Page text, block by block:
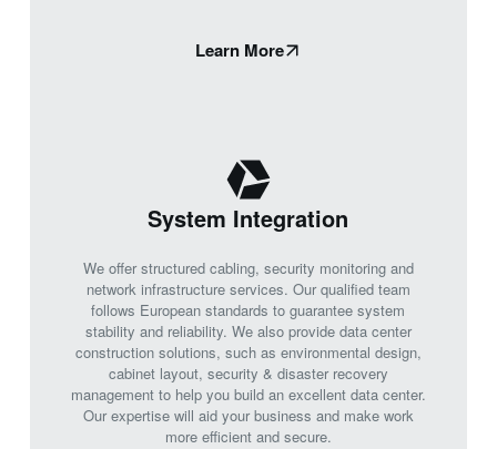
Learn More
System Integration
We offer structured cabling, security monitoring and
network infrastructure services. Our qualified team
follows European standards to guarantee system
stability and reliability. We also provide data center
construction solutions, such as environmental design,
cabinet layout, security & disaster recovery
management to help you build an excellent data center.
Our expertise will aid your business and make work
more efficient and secure.